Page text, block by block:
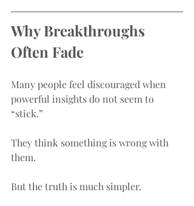
Why Breakthroughs
Often Fade
Many people feel discouraged when
powerful insights do not seem to
“stick.”
They think something is wrong with
them.
But the truth is much simpler.